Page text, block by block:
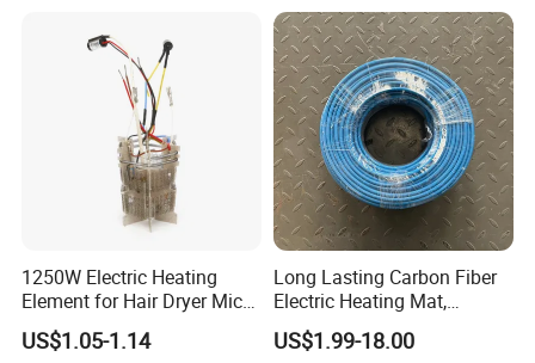
VINER Industrial Rod Type Silicon Carbide Heating Elements
In Standard Exporting Wooden Case
Rod Element Cartridge
Heater for Mold
1250W Electric Heating
Element for Hair Dryer Mica
Heating Parts Dryer Part
US$1.05-1.14
Long Lasting Carbon Fiber
Electric Heating Mat,
Underfloor Heating System
Solution for Home, Fast
US$1.99-18.00